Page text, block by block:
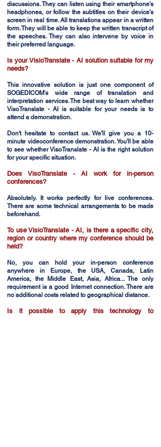
discussions. They can listen using their smartphone's
headphones, or follow the subtitles on their device's
screen in real time. All translations appear in a written
form. They will be able to keep the written transcript of
the speeches. They can also intervene by voice in
their preferred language.
Is your VisioTranslate - AI solution suitable for my
needs?
This innovative solution is just one component of
SOGEDICOM's wide range of translation and
interpretation services. The best way to learn whether
VisoTranslate - AI is suitable for your needs is to
attend a demonstration.
Don't hesitate to contact us. We'll give you a 10-
minute videoconference demonstration. You'll be able
to see whether VisoTranslate - AI is the right solution
for your specific situation.
Does VisoTranslate - AI work for in-person
conferences?
Absolutely. It works perfectly for live conferences.
There are some technical arrangements to be made
beforehand.
To use VisioTranslate - AI, is there a specific city,
region or country where my conference should be
held?
No, you can hold your in-person conference
anywhere in Europe, the USA, Canada, Latin
America, the Middle East, Asia, Africa... The only
requirement is a good Internet connection. There are
no additional costs related to geographical distance.
Is it possible to apply this technology to